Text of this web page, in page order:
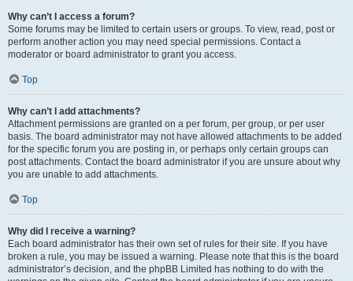
Why can’t I access a forum?
Some forums may be limited to certain users or groups. To view, read, post or
perform another action you may need special permissions. Contact a
moderator or board administrator to grant you access.
Top
Why can’t I add attachments?
Attachment permissions are granted on a per forum, per group, or per user
basis. The board administrator may not have allowed attachments to be added
for the specific forum you are posting in, or perhaps only certain groups can
post attachments. Contact the board administrator if you are unsure about why
you are unable to add attachments.
Top
Why did I receive a warning?
Each board administrator has their own set of rules for their site. If you have
broken a rule, you may be issued a warning. Please note that this is the board
administrator’s decision, and the phpBB Limited has nothing to do with the